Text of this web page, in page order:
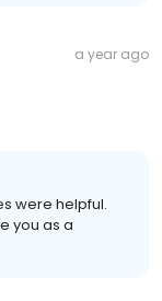
a year ago
were helpful.
you as a